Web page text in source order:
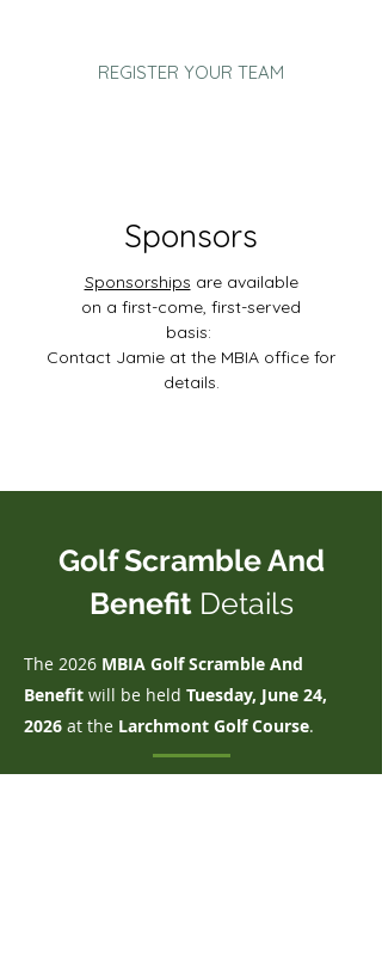
REGISTER YOUR TEAM
Sponsors
Sponsorships are available
on a first-come, first-served
basis:
Contact Jamie at the MBIA office for
details.
Golf Scramble And
BenefitDetails
The 2026 MBIA Golf Scramble And
Benefit will be held Tuesday, June 24,
2026 at the Larchmont Golf Course.